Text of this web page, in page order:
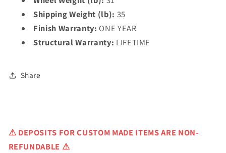
Shipping Weight (lb): 35
Finish Warranty: ONE YEAR
Structural Warranty: LIFETIME
Share
⚠ DEPOSITS FOR CUSTOM MADE ITEMS ARE NON-
REFUNDABLE ⚠